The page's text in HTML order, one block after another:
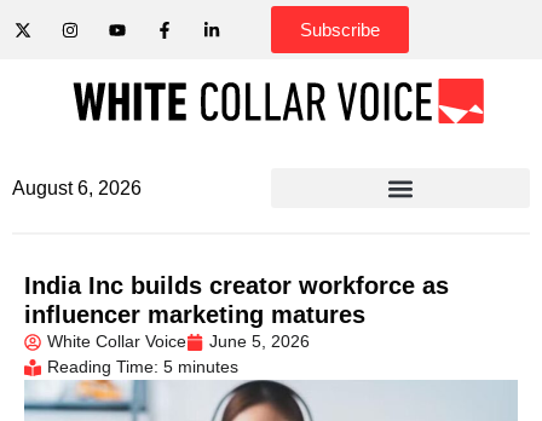
Subscribe
August 6, 2026
India Inc builds creator workforce as
influencer marketing matures
White Collar Voice
June 5, 2026
Reading Time: 5 minutes